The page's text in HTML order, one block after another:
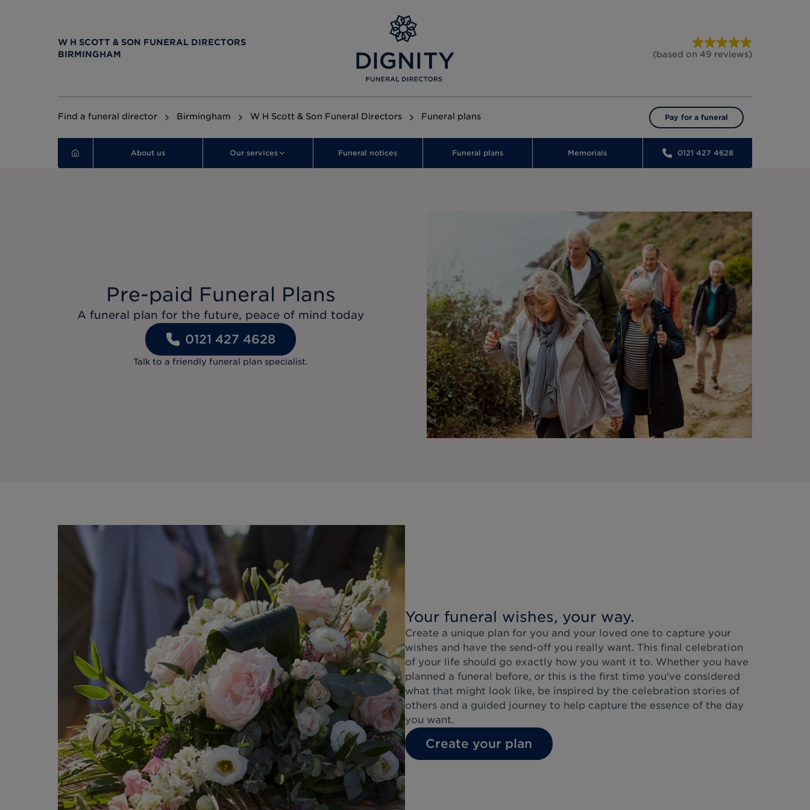
W H SCOTT & SON FUNERAL DIRECTORS
BIRMINGHAM
(based on 49 reviews)
Find a funeral director Birmingham W H Scott & Son Funeral Directors Funeral plans Pay for a funeral
About us Our services Funeral notices Funeral plans Memorials 0121 427 4628
Pre-paid Funeral Plans
A funeral plan for the future, peace of mind today
0121 427 4628
Talk to a friendly funeral plan specialist.
Your funeral wishes, your way.
Create a unique plan for you and your loved one to capture your
wishes and have the send-off you really want. This final celebration
of your life should go exactly how you want it to. Whether you have
planned a funeral before, or this is the first time you've considered
what that might look like, be inspired by the celebration stories of
others and a guided journey to help capture the essence of the day
you want.
Create your plan